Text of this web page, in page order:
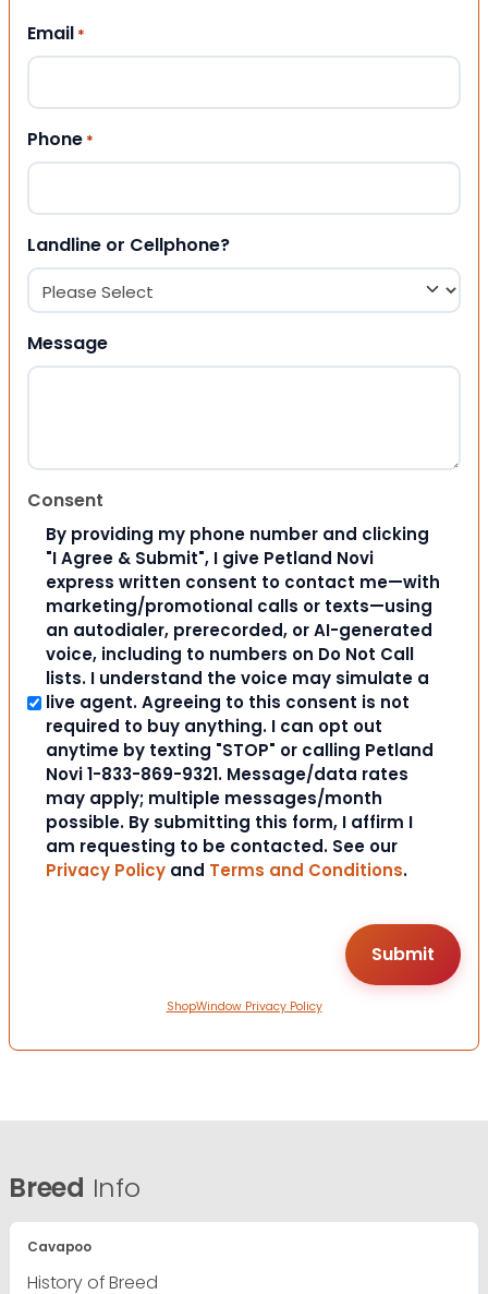
Email *
Phone *
Landline or Cellphone?
Message
Consent
By providing my phone number and clicking
"I Agree & Submit", I give Petland Novi
express written consent to contact me—with
marketing/promotional calls or texts—using
an autodialer, prerecorded, or AI-generated
voice, including to numbers on Do Not Call
lists. I understand the voice may simulate a
live agent. Agreeing to this consent is not
required to buy anything. I can opt out
anytime by texting "STOP" or calling Petland
Novi 1-833-869-9321. Message/data rates
may apply; multiple messages/month
possible. By submitting this form, I affirm I
am requesting to be contacted. See our
Privacy Policy and Terms and Conditions.
ShopWindow Privacy Policy
Breed Info
Cavapoo
History of Breed